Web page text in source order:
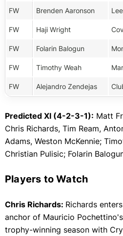
FW Brenden Aaronson
FW Haji Wright
FW Folarin Balogun
FW Timothy Weah
FW Alejandro Zendejas
Predicted XI (4-2-3-1): Matt
Chris Richards, Tim Ream,
Adams, Weston McKennie;
Christian Pulisic; Folarin
Players to Watch
Chris Richards: Richards
anchor of Mauricio
trophy-winning season with